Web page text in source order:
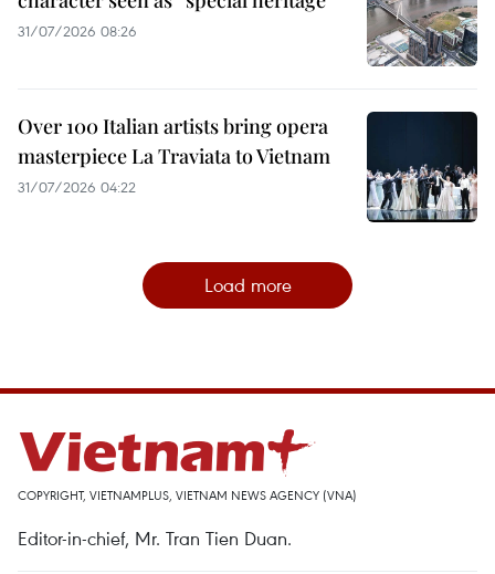
31/07/2026 08:26
Over 100 Italian artists bring opera
masterpiece La Traviata to Vietnam
31/07/2026 04:22
Load more
COPYRIGHT, VIETNAMPLUS, VIETNAM NEWS AGENCY (VNA)
Editor-in-chief, Mr. Tran Tien Duan.